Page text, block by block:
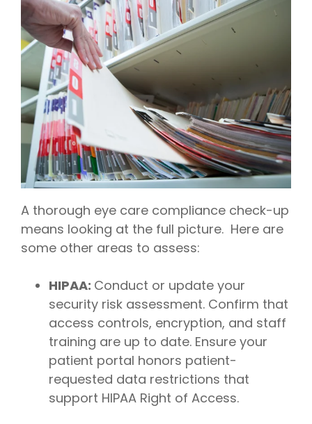
A thorough eye care compliance check-up
means looking at the full picture. Here are
some other areas to assess:
HIPAA: Conduct or update your
security risk assessment. Confirm that
access controls, encryption, and staff
training are up to date. Ensure your
patient portal honors patient-
requested data restrictions that
support HIPAA Right of Access.